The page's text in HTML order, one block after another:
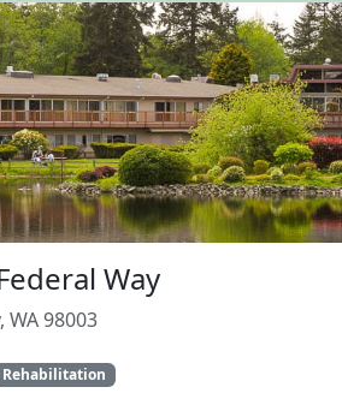
Way
WA 98003
Rehabilitation